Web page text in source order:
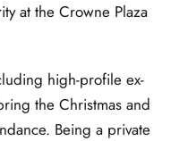
at the Crowne Plaza
high-profile ex-
the Christmas and
Being a private